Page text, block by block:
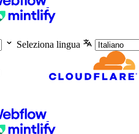
Seleziona lingua